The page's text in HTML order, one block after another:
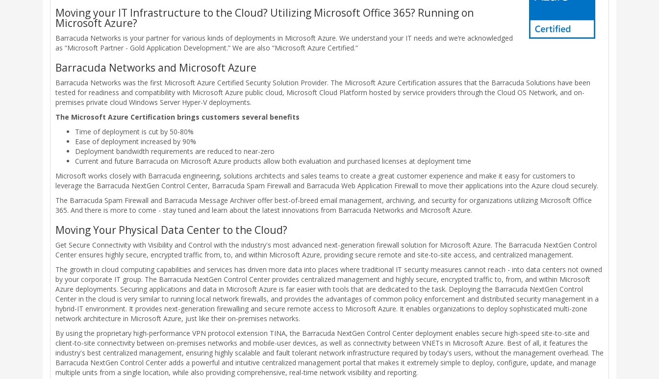
Moving your IT Infrastructure to the Cloud? Utilizing Microsoft Office 365? Running on
Microsoft Azure?
Barracuda Networks is your partner for various kinds of deployments in Microsoft Azure. We understand your IT needs and we’re acknowledged
as “Microsoft Partner - Gold Application Development.” We are also “Microsoft Azure Certified.”
Barracuda Networks and Microsoft Azure
Barracuda Networks was the first Microsoft Azure Certified Security Solution Provider. The Microsoft Azure Certification assures that the Barracuda Solutions have been
tested for readiness and compatibility with Microsoft Azure public cloud, Microsoft Cloud Platform hosted by service providers through the Cloud OS Network, and on-
premises private cloud Windows Server Hyper-V deployments.
The Microsoft Azure Certification brings customers several benefits
Time of deployment is cut by 50-80%
Ease of deployment increased by 90%
Deployment bandwidth requirements are reduced to near-zero
Current and future Barracuda on Microsoft Azure products allow both evaluation and purchased licenses at deployment time
Microsoft works closely with Barracuda engineering, solutions architects and sales teams to create a great customer experience and make it easy for customers to
leverage the Barracuda NextGen Control Center, Barracuda Spam Firewall and Barracuda Web Application Firewall to move their applications into the Azure cloud securely.
The Barracuda Spam Firewall and Barracuda Message Archiver offer best-of-breed email management, archiving, and security for organizations utilizing Microsoft Office
365. And there is more to come - stay tuned and learn about the latest innovations from Barracuda Networks and Microsoft Azure.
Moving Your Physical Data Center to the Cloud?
Get Secure Connectivity with Visibility and Control with the industry's most advanced next-generation firewall solution for Microsoft Azure. The Barracuda NextGen Control
Center ensures highly secure, encrypted traffic from, to, and within Microsoft Azure, providing secure remote and site-to-site access, and centralized management.
The growth in cloud computing capabilities and services has driven more data into places where traditional IT security measures cannot reach - into data centers not owned
by your corporate IT group. The Barracuda NextGen Control Center provides centralized management and highly secure, encrypted traffic to, from, and within Microsoft
Azure deployments. Securing applications and data in Microsoft Azure is far easier with tools that are dedicated to the task. Deploying the Barracuda NextGen Control
Center in the cloud is very similar to running local network firewalls, and provides the advantages of common policy enforcement and distributed security management in a
hybrid-IT environment. It provides next-generation firewalling and secure remote access to Microsoft Azure. It enables organizations to deploy sophisticated multi-zone
network architecture in Microsoft Azure, just like their on-premises networks.
By using the proprietary high-performance VPN protocol extension TINA, the Barracuda NextGen Control Center deployment enables secure high-speed site-to-site and
client-to-site connectivity between on-premises networks and mobile-user devices, as well as connectivity between VNETs in Microsoft Azure. Best of all, it features the
industry's best centralized management, ensuring highly scalable and fault tolerant network infrastructure required by today's users, without the management overhead. The
Barracuda NextGen Control Center adds a powerful and intuitive centralized management portal that makes it extremely simple to deploy, configure, update, and manage
multiple units from a single location, while also providing comprehensive, real-time network visibility and reporting.